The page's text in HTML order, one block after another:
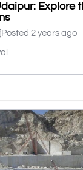
Explore
Posted 2 years ago